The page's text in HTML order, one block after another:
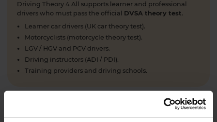
Driving Theory 4 All supports learner and professional
drivers who must pass the official DVSA theory test.
Learner car drivers (UK car theory test).
Motorcyclists (motorcycle theory test).
LGV / HGV and PCV drivers.
Driving instructors (ADI / PDI).
Training providers and driving schools.